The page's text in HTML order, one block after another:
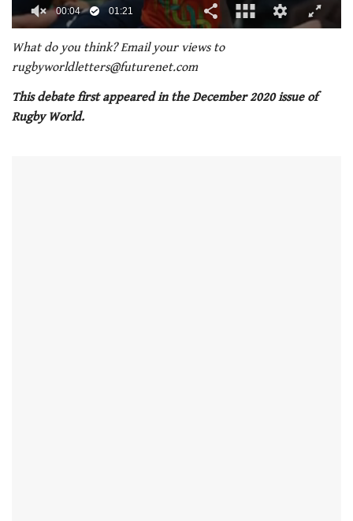
seconds
1
21
seconds
00:05 01:21
What do you think? Email your views to
rugbyworldletters@futurenet.com
This debate first appeared in the December 2020 issue of
Rugby World.